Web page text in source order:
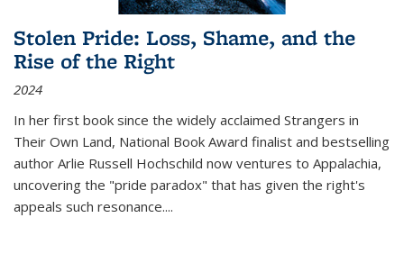
Stolen Pride: Loss, Shame, and the
Rise of the Right
2024
In her first book since the widely acclaimed Strangers in
Their Own Land, National Book Award finalist and bestselling
author Arlie Russell Hochschild now ventures to Appalachia,
uncovering the "pride paradox" that has given the right's
appeals such resonance....